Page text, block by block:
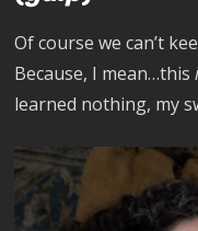
Of course we can’t
Because, I mean…this
learned nothing, my